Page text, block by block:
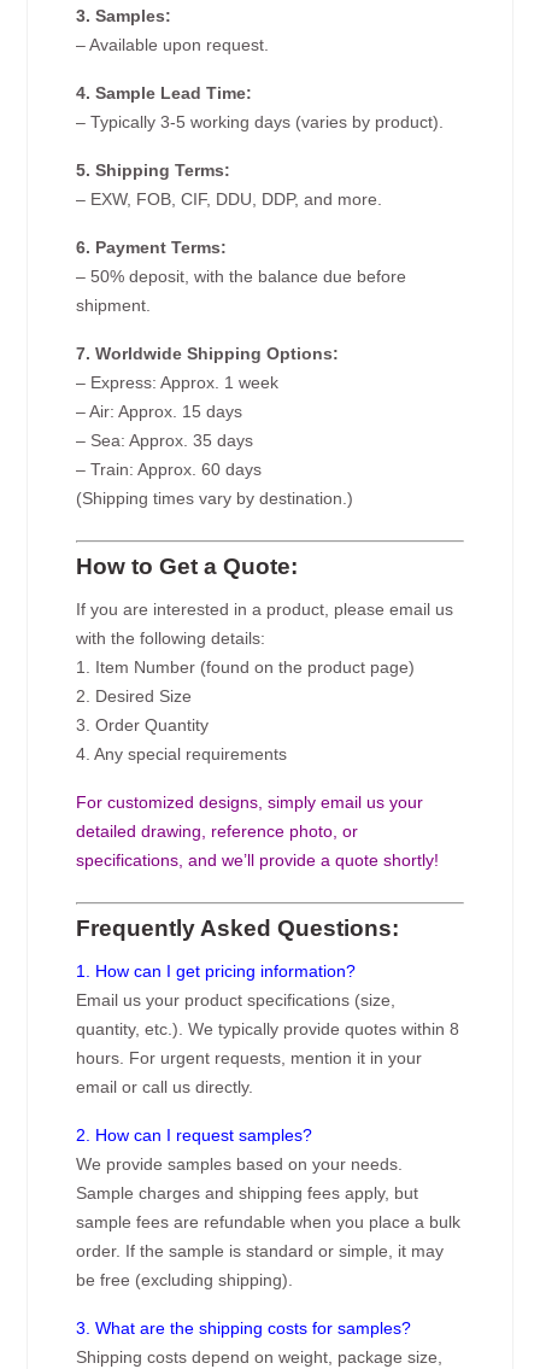
3. Samples:
– Available upon request.
4. Sample Lead Time:
– Typically 3-5 working days (varies by product).
5. Shipping Terms:
– EXW, FOB, CIF, DDU, DDP, and more.
6. Payment Terms:
– 50% deposit, with the balance due before
shipment.
7. Worldwide Shipping Options:
– Express: Approx. 1 week
– Air: Approx. 15 days
– Sea: Approx. 35 days
– Train: Approx. 60 days
(Shipping times vary by destination.)
How to Get a Quote:
If you are interested in a product, please email us
with the following details:
1. Item Number (found on the product page)
2. Desired Size
3. Order Quantity
4. Any special requirements
For customized designs, simply email us your
detailed drawing, reference photo, or
specifications, and we’ll provide a quote shortly!
Frequently Asked Questions:
1. How can I get pricing information?
Email us your product specifications (size,
quantity, etc.). We typically provide quotes within 8
hours. For urgent requests, mention it in your
email or call us directly.
2. How can I request samples?
We provide samples based on your needs.
Sample charges and shipping fees apply, but
sample fees are refundable when you place a bulk
order. If the sample is standard or simple, it may
be free (excluding shipping).
3. What are the shipping costs for samples?
Shipping costs depend on weight, package size,